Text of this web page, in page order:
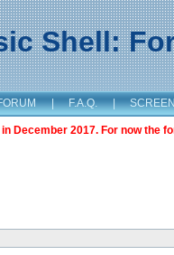
Shell:
| F.A.Q. |
December 2017. For now the